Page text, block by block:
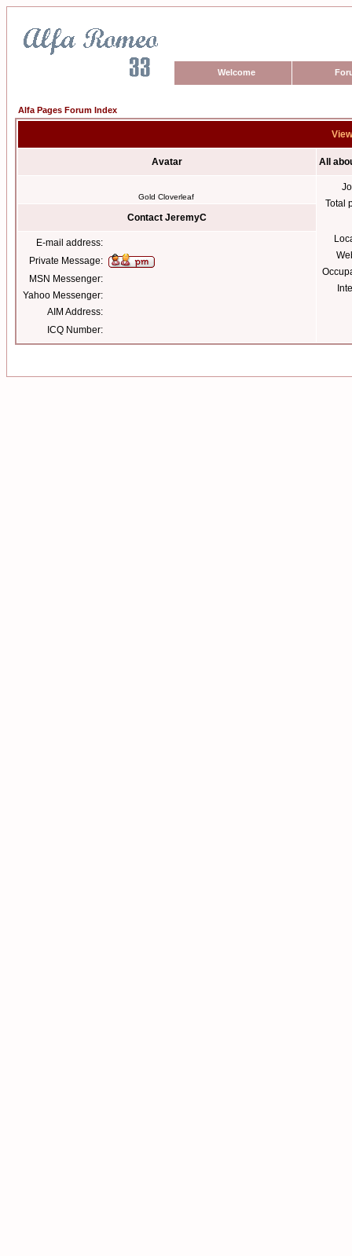
Welcome
Alfa Pages Forum Index
Avatar All
Gold Cloverleaf
Total
Contact JeremyC
E-mail address:
Private Message:
MSN Messenger:
Yahoo Messenger:
AIM Address:
ICQ Number: